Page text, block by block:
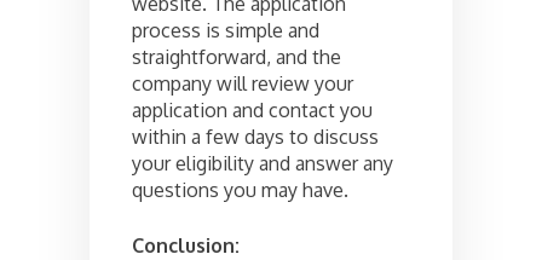
process is simple and
straightforward, and the
company will review your
application and contact you
within a few days to discuss
your eligibility and answer any
questions you may have.
Conclusion: